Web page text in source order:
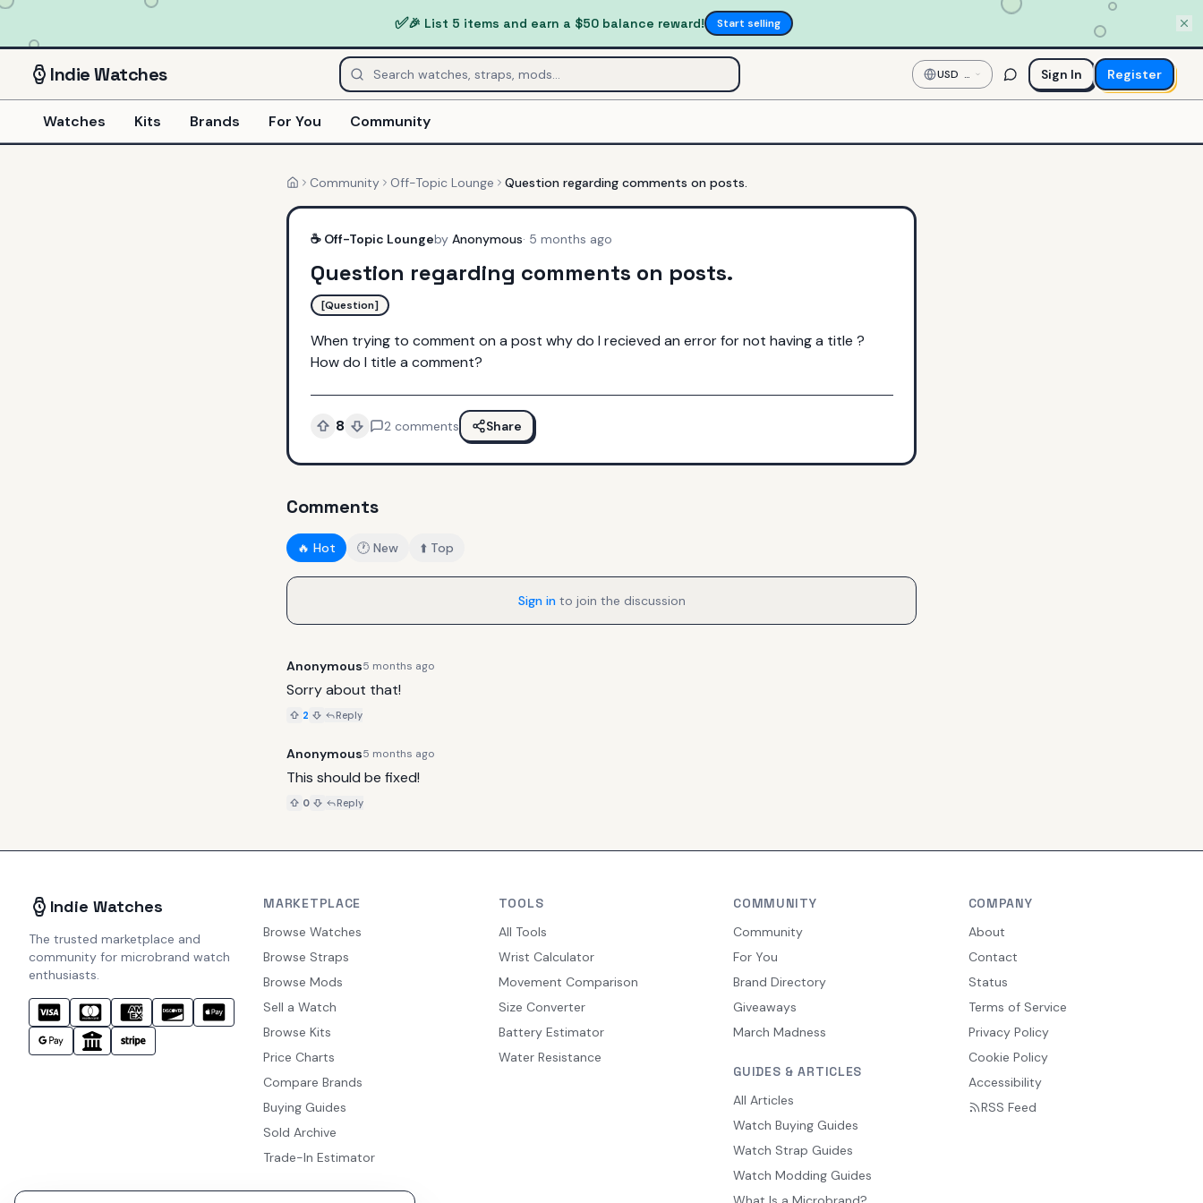
✅🎉 List 5 items and earn a $50 balance reward! Start selling
IndieWatches USD —
US
Dollar
Sign In Register
Watches Kits Brands For You Community
HomeCommunity Off-Topic Lounge Question regarding comments on posts.
☕ Off-Topic Loungeby Anonymous· 5 months ago
Question regarding comments on posts.
[Question]
When trying to comment on a post why do I recieved an error for not having a title ?
How do I title a comment?
8 2 comments Share
Comments
🔥 Hot 🕐 New ⬆️ Top
Sign into join the discussion
Anonymous5 months ago
Sorry about that!
2 Reply
Anonymous5 months ago
This should be fixed!
0 Reply
Indie Watches
The trusted marketplace and
community for microbrand watch
enthusiasts.
MARKETPLACE
Browse Watches
Browse Straps
Browse Mods
Sell a Watch
Browse Kits
Price Charts
Compare Brands
Buying Guides
Sold Archive
Trade-In Estimator
TOOLS
All Tools
Wrist Calculator
Movement Comparison
Size Converter
Battery Estimator
Water Resistance
COMMUNITY
Community
For You
Brand Directory
Giveaways
March Madness
GUIDES & ARTICLES
All Articles
Watch Buying Guides
Watch Strap Guides
Watch Modding Guides
COMPANY
About
Contact
Status
Terms of Service
Privacy Policy
Cookie Policy
Accessibility
RSS Feed